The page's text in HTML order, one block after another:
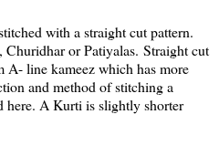
with a straight cut pattern.
or Patiyalas. Straight cut
line kameez which has more
and method of stitching a
here. A Kurti is slightly shorter